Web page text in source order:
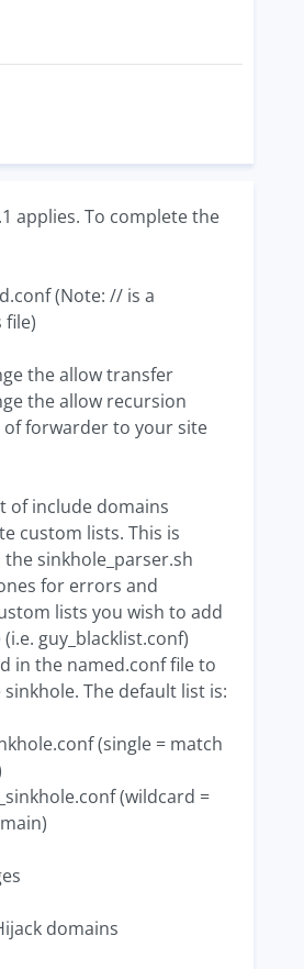
applies. To complete the
(Note: // is a
file)
the allow transfer
the allow recursion
of forwarder to your site
of include domains
custom lists. This is
sinkhole_parser.sh
for errors and
lists you wish to add
guy_blacklist.conf)
in the named.conf file to
The default list is:
(single = match
(wildcard =
domains